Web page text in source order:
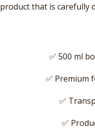
product that is carefully
✅ 500 ml
✅ Premium
✅
✅